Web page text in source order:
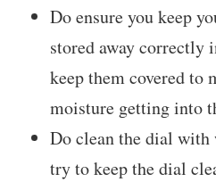
Do ensure you keep
stored away correctly
keep them covered to
moisture getting into
Do clean the dial with
try to keep the dial